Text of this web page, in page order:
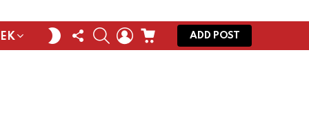
SWITCH
SKIN
FOLLOW
US
SEARCHLOGINCART
ADD POST